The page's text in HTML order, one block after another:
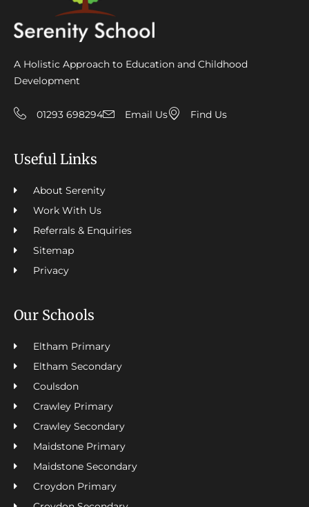
A Holistic Approach to Education and Childhood
Development
01293 698294 Email Us Find Us
Useful Links
About Serenity
Work With Us
Referrals & Enquiries
Sitemap
Privacy
Our Schools
Eltham Primary
Eltham Secondary
Coulsdon
Crawley Primary
Crawley Secondary
Maidstone Primary
Maidstone Secondary
Croydon Primary